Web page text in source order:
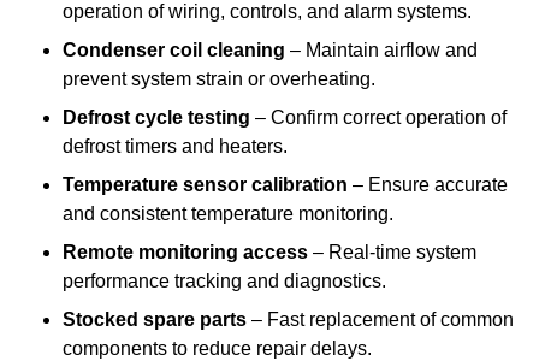
operation of wiring, controls, and alarm systems.
Condenser coil cleaning – Maintain airflow and
prevent system strain or overheating.
Defrost cycle testing – Confirm correct operation of
defrost timers and heaters.
Temperature sensor calibration – Ensure accurate
and consistent temperature monitoring.
Remote monitoring access – Real-time system
performance tracking and diagnostics.
Stocked spare parts – Fast replacement of common
components to reduce repair delays.